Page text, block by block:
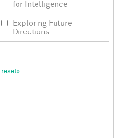
for Intelligence
Exploring Future
Directions